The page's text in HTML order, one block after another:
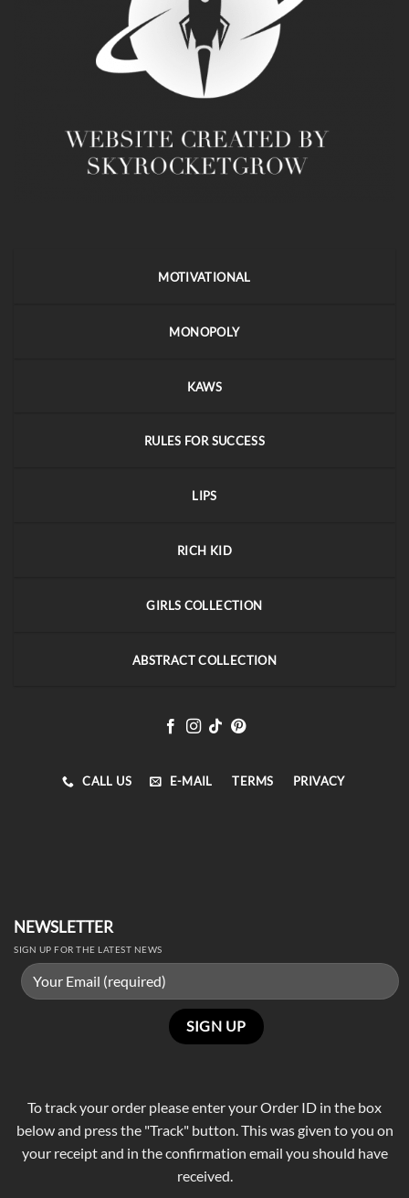
MOTIVATIONAL
MONOPOLY
KAWS
RULES FOR SUCCESS
LIPS
RICH KID
GIRLS COLLECTION
ABSTRACT COLLECTION
CALL US E-MAIL TERMS PRIVACY
NEWSLETTER
SIGN UP FOR THE LATEST NEWS
To track your order please enter your Order ID in the box
below and press the "Track" button. This was given to you on
your receipt and in the confirmation email you should have
received.